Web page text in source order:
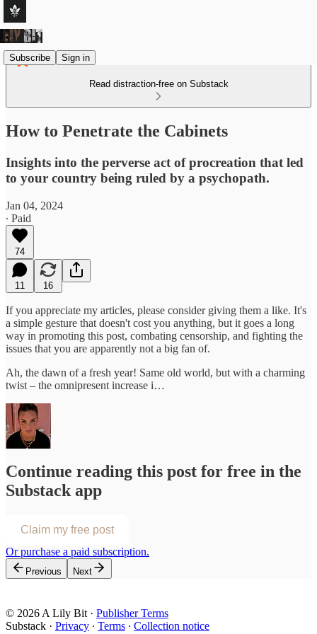
Subscribe Sign in
Read distraction-free on Substack
How to Penetrate the Cabinets
Insights into the perverse act of procreation that led
to your country being ruled by a psychopath.
Jan 04, 2024
∙ Paid
74
11 16
If you appreciate my articles, please consider giving them a like. It's
a simple gesture that doesn't cost you anything, but it goes a long
way in promoting this post, combating censorship, and fighting the
issues that you are apparently not a big fan of.
Ah, the dawn of a fresh year! Same old world, but with a charming
twist – the omnipresent increase i…
Continue reading this post for free in the
Substack app
Claim my free post
Or purchase a paid subscription.
Previous Next
© 2026 A Lily Bit · Publisher Terms
Substack · Privacy ∙ Terms ∙ Collection notice